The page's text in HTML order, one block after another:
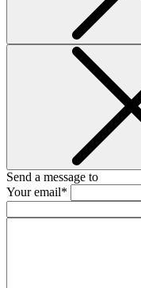
Send a message to
Your email*